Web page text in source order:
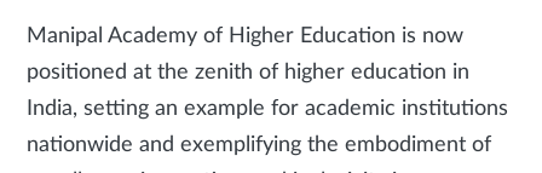
Manipal Academy of Higher Education is now
positioned at the zenith of higher education in
India, setting an example for academic institutions
nationwide and exemplifying the embodiment of